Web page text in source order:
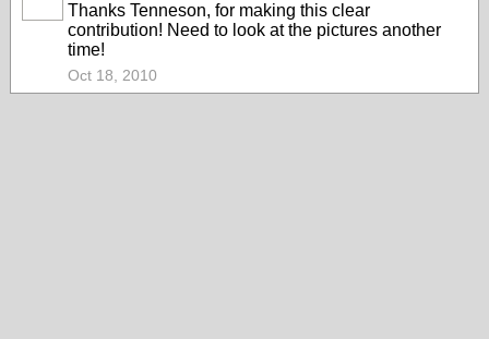
Thanks Tenneson, for making this clear
contribution! Need to look at the pictures another
time!
Oct 18, 2010